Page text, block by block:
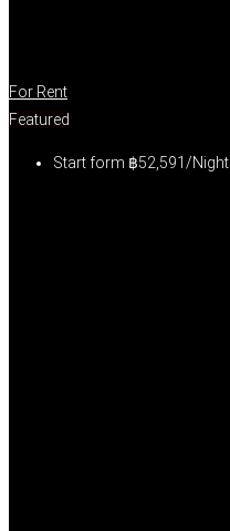
For Rent
Featured
Start form ฿52,591/Night